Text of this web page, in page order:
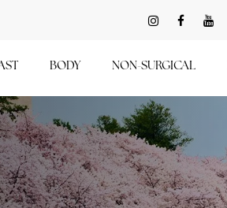
BODY NON-SURGICAL